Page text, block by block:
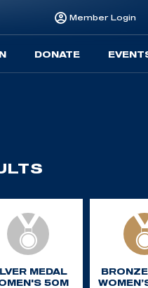
Member Login
DONATE
MEDAL
50M